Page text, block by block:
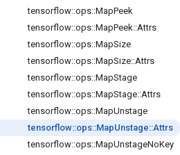
tensorflow::ops::MapPeek
tensorflow::ops::MapPeek::Attrs
tensorflow::ops::MapSize
tensorflow::ops::MapSize::Attrs
tensorflow::ops::MapStage
tensorflow::ops::MapStage::Attrs
tensorflow::ops::MapUnstage
tensorflow::ops::MapUnstage::Attrs
tensorflow::ops::MapUnstageNoKey